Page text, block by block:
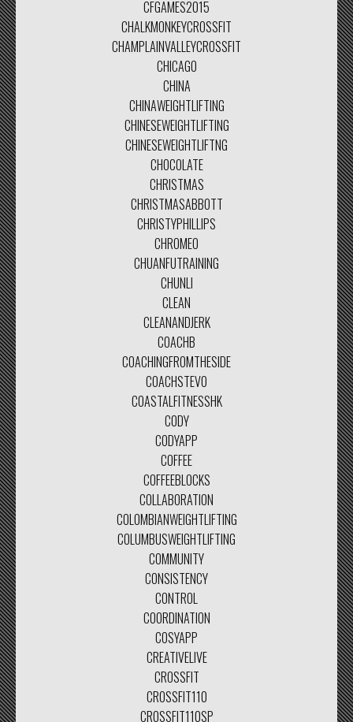
CFGAMES2015
CHALKMONKEYCROSSFIT
CHAMPLAINVALLEYCROSSFIT
CHICAGO
CHINA
CHINAWEIGHTLIFTING
CHINESEWEIGHTLIFTING
CHINESEWEIGHTLIFTNG
CHOCOLATE
CHRISTMAS
CHRISTMASABBOTT
CHRISTYPHILLIPS
CHROMEO
CHUANFUTRAINING
CHUNLI
CLEAN
CLEANANDJERK
COACHB
COACHINGFROMTHESIDE
COACHSTEVO
COASTALFITNESSHK
CODY
CODYAPP
COFFEE
COFFEEBLOCKS
COLLABORATION
COLOMBIANWEIGHTLIFTING
COLUMBUSWEIGHTLIFTING
COMMUNITY
CONSISTENCY
CONTROL
COORDINATION
COSYAPP
CREATIVELIVE
CROSSFIT
CROSSFIT110
CROSSFIT110SP